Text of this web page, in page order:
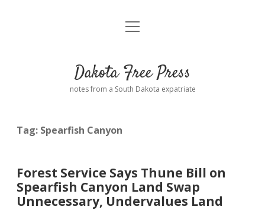
Home
Donate
Advertising
Comments: Moderation and Anonymity
Podcasts
Contact
open
Dakota Free Press
notes from a South Dakota expatriate
Tag: Spearfish Canyon
Forest Service Says Thune Bill on
Spearfish Canyon Land Swap
Unnecessary, Undervalues Land